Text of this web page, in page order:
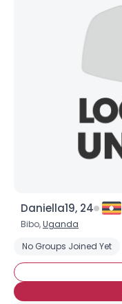
Daniella19, 24
Bibo,Uganda
No Groups Joined Yet